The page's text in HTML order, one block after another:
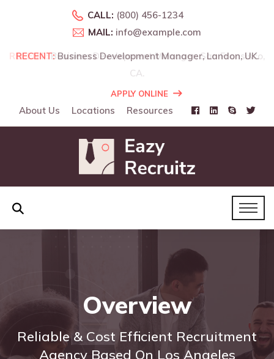
CALL: (800) 456-1234
MAIL: info@example.com
RECENT:Business Development Manager, Landon, UK.
APPLY ONLINE
About Us Locations Resources
Overview
Reliable & Cost Efficient Recruitment
Agency Based On Los Angeles